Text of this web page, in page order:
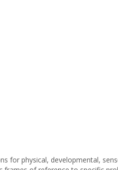
for physical, developmental,